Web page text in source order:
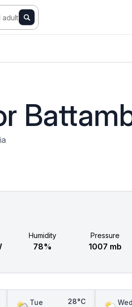
adult
Humidity
78%
Pressure
1007 mb
Tue
28°C
Wed